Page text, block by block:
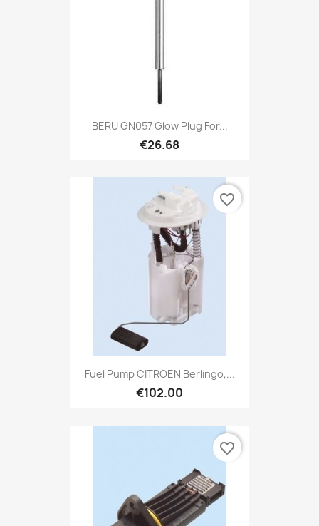
BERU GN057 Glow Plug For...
€26.68
Fuel Pump CITROEN Berlingo,...
€102.00
favorite_border
favorite_border